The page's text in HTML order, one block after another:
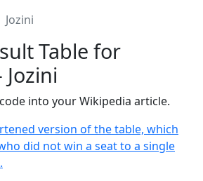
Jozini
Table for
into your Wikipedia article.
version of the table, which
did not win a seat to a single